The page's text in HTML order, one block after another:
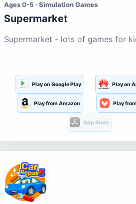
Ages 0-5 · Simulation Games
Supermarket
Supermarket - lots of games for
Play on Google Play Play on
Play from Amazon Play
App Store